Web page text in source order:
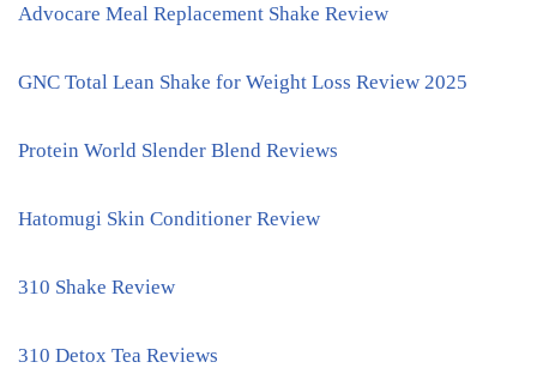
Advocare Meal Replacement Shake Review
GNC Total Lean Shake for Weight Loss Review 2025
Protein World Slender Blend Reviews
Hatomugi Skin Conditioner Review
310 Shake Review
310 Detox Tea Reviews